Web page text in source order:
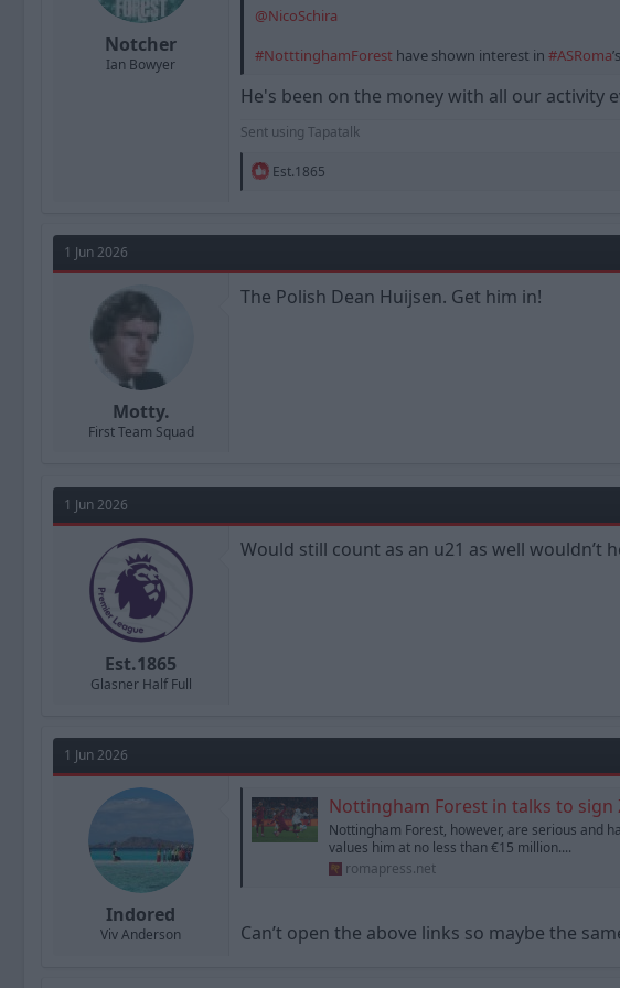
Notcher
Ian Bowyer
@NicoSchira
#NotttinghamForest have shown interest in #ASRoma
He's been on the money with all our activity
Sent using Tapatalk
R
t
o
n
Est.1865
1 Jun 2026
Motty.
First Team Squad
The Polish Dean Huijsen. Get him in!
1 Jun 2026
Est.1865
Glasner Half Full
Would still count as an u21 as well wouldn’t
1 Jun 2026
Indored
Viv Anderson
Nottingham Forest in talks to sign
Nottingham Forest, however, are serious and
values him at no less than €15 million....
romapress.net
Can’t open the above links so maybe the